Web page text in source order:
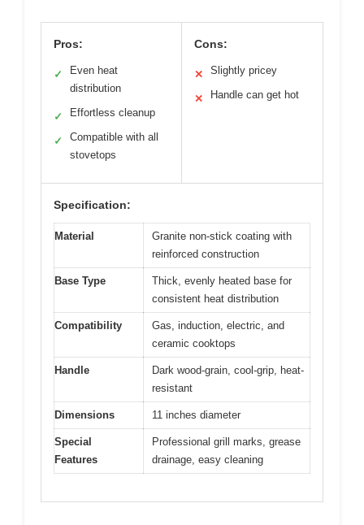
Pros:
✓
Even heat
distribution
✓ Effortless cleanup
✓
Compatible with all
stovetops
Cons:
✕ Slightly pricey
✕ Handle can get hot
Specification:
Material
Granite non-stick coating with
reinforced construction
Base Type
Thick, evenly heated base for
consistent heat distribution
Compatibility
Gas, induction, electric, and
ceramic cooktops
Handle
Dark wood-grain, cool-grip, heat-
resistant
Dimensions 11 inches diameter
Special
Features
Professional grill marks, grease
drainage, easy cleaning